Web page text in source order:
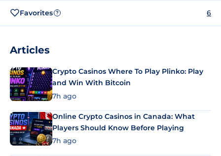
Favorites ? 6
Articles
Crypto Casinos Where To Play Plinko: Play
and Win With Bitcoin
7h ago
Online Crypto Casinos in Canada: What
Players Should Know Before Playing
7h ago